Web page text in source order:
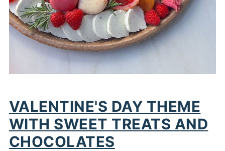
VALENTINE'S DAY THEME
WITH SWEET TREATS AND
CHOCOLATES